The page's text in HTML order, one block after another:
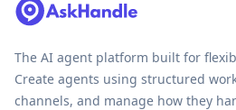
The AI agent platform built for
Create agents using structured
channels, and manage how they